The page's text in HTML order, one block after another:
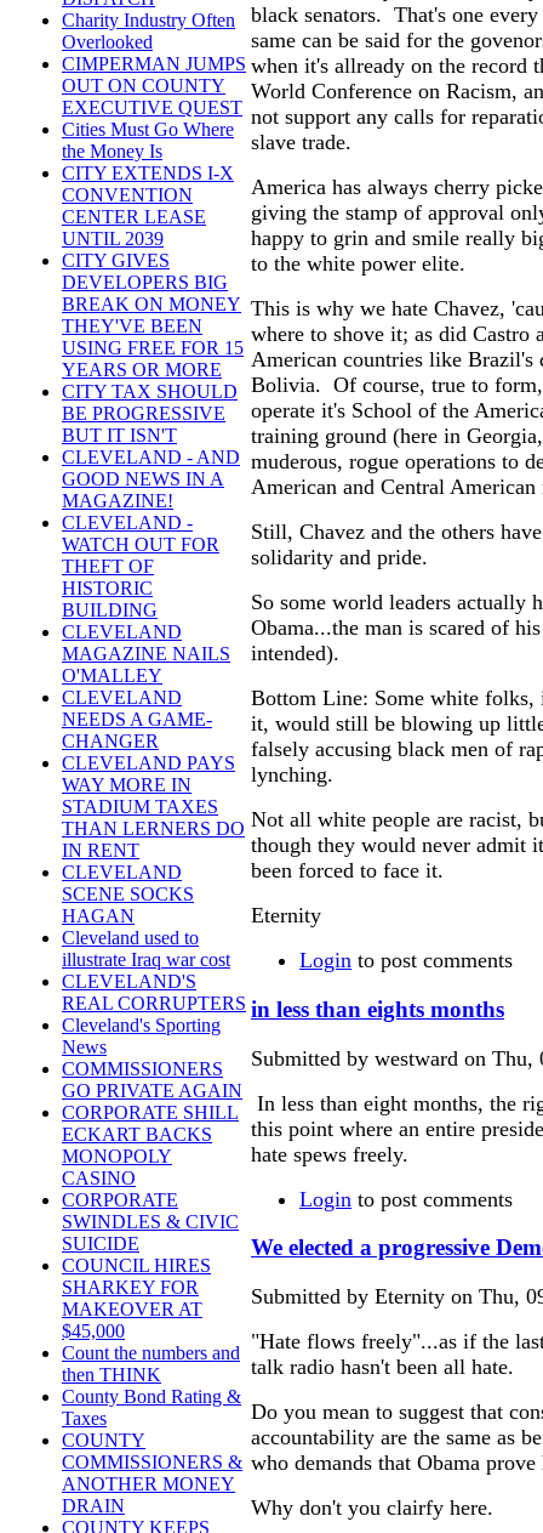
Charity Industry Often
Overlooked
CIMPERMAN JUMPS
OUT ON COUNTY
EXECUTIVE QUEST
Cities Must Go Where
the Money Is
CITY EXTENDS I-X
CONVENTION
CENTER LEASE
UNTIL 2039
CITY GIVES
DEVELOPERS BIG
BREAK ON MONEY
THEY'VE BEEN
USING FREE FOR 15
YEARS OR MORE
CITY TAX SHOULD
BE PROGRESSIVE
BUT IT ISN'T
CLEVELAND - AND
GOOD NEWS IN A
MAGAZINE!
CLEVELAND -
WATCH OUT FOR
THEFT OF
HISTORIC
BUILDING
CLEVELAND
MAGAZINE NAILS
O'MALLEY
CLEVELAND
NEEDS A GAME-
CHANGER
CLEVELAND PAYS
WAY MORE IN
STADIUM TAXES
THAN LERNERS DO
IN RENT
CLEVELAND
SCENE SOCKS
HAGAN
Cleveland used to
illustrate Iraq war cost
CLEVELAND'S
REAL CORRUPTERS
Cleveland's Sporting
News
COMMISSIONERS
GO PRIVATE AGAIN
CORPORATE SHILL
ECKART BACKS
MONOPOLY
CASINO
CORPORATE
SWINDLES & CIVIC
SUICIDE
COUNCIL HIRES
SHARKEY FOR
MAKEOVER AT
$45,000
Count the numbers and
then THINK
County Bond Rating &
Taxes
COUNTY
COMMISSIONERS &
ANOTHER MONEY
DRAIN
COUNTY KEEPS
black senators. That's one
same can be said for the
when it's allready on the record
World Conference on Racism,
not support any calls for
slave trade.
America has always cherry
giving the stamp of approval
happy to grin and smile really
to the white power elite.
This is why we hate Chavez,
where to shove it; as did Castro
American countries like Brazil's
Bolivia. Of course, true to
operate it's School of the
training ground (here in
muderous, rogue operations to
American and Central American
Still, Chavez and the others
solidarity and pride.
So some world leaders actually
Obama...the man is scared of
intended).
Bottom Line: Some white
it, would still be blowing up
falsely accusing black men of
lynching.
Not all white people are racist,
though they would never admit
been forced to face it.
Eternity
Login to post comments
in less than eights months
Submitted by westward on Thu,
In less than eight months, the
this point where an entire
hate spews freely.
Login to post comments
We elected a progressive
Submitted by Eternity on Thu,
"Hate flows freely"...as if the
talk radio hasn't been all hate.
Do you mean to suggest that
accountability are the same as
who demands that Obama
Why don't you clairfy here.